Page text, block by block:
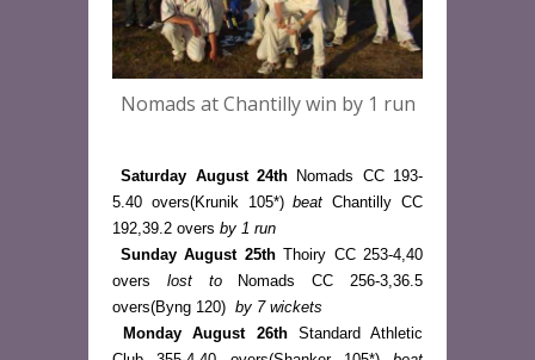
Nomads at Chantilly win by 1 run
Saturday August 24th Nomads CC 193-
5.40 overs(Krunik 105*) beat Chantilly CC
192,39.2 overs by 1 run
Sunday August 25th Thoiry CC 253-4,40
overs lost to Nomads CC 256-3,36.5
overs(Byng 120) by 7 wickets
Monday August 26th Standard Athletic